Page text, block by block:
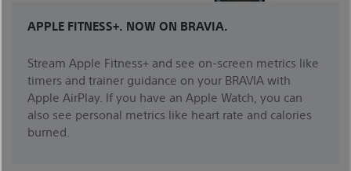
APPLE FITNESS+. NOW ON BRAVIA.
Stream Apple Fitness+ and see on-screen metrics like
timers and trainer guidance on your BRAVIA with
Apple AirPlay. If you have an Apple Watch, you can
also see personal metrics like heart rate and calories
burned.